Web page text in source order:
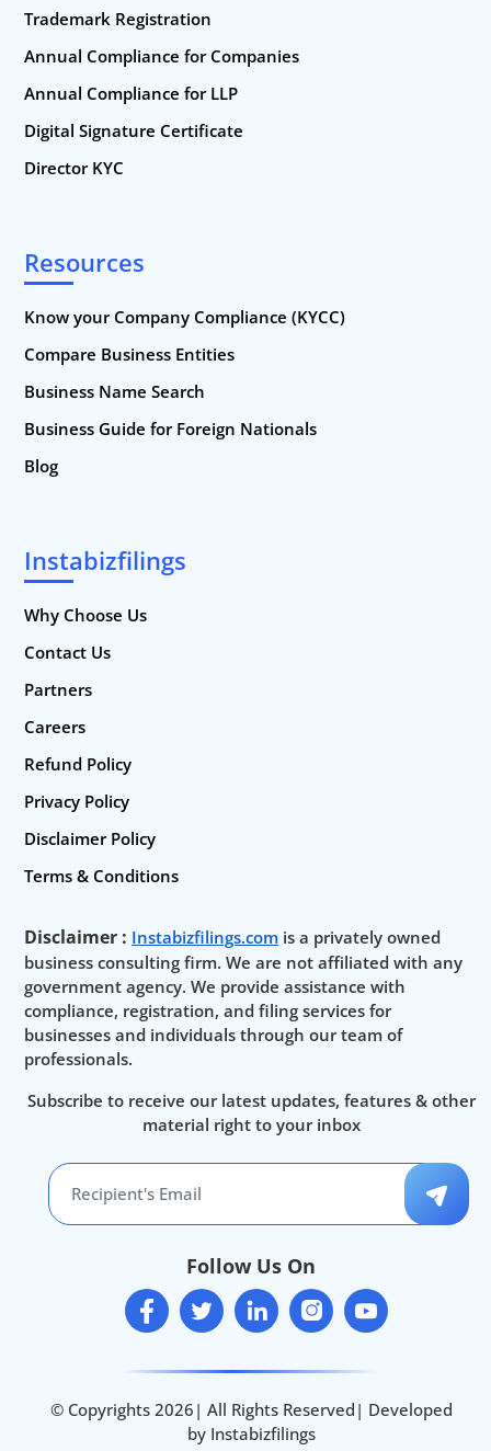
Trademark Registration
Annual Compliance for Companies
Annual Compliance for LLP
Digital Signature Certificate
Director KYC
Resources
Know your Company Compliance (KYCC)
Compare Business Entities
Business Name Search
Business Guide for Foreign Nationals
Blog
Instabizfilings
Why Choose Us
Contact Us
Partners
Careers
Refund Policy
Privacy Policy
Disclaimer Policy
Terms & Conditions
Disclaimer : Instabizfilings.com is a privately owned
business consulting firm. We are not affiliated with any
government agency. We provide assistance with
compliance, registration, and filing services for
businesses and individuals through our team of
professionals.
Subscribe to receive our latest updates, features & other
material right to your inbox
Follow Us On
© Copyrights 2026| All Rights Reserved| Developed
by Instabizfilings